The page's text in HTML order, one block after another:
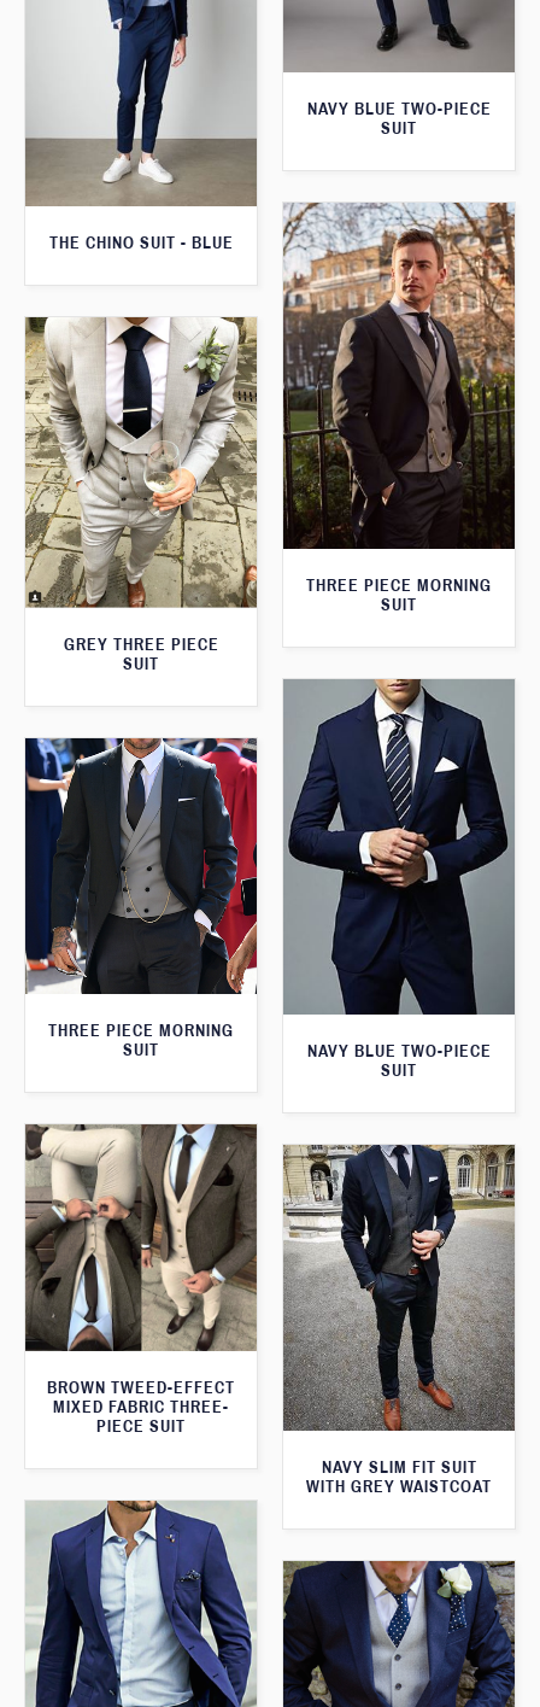
NAVY BLUE TWO-PIECE
SUIT
THE CHINO SUIT - BLUE
THREE PIECE MORNING
SUIT
GREY THREE PIECE
SUIT
NAVY BLUE TWO-PIECE
SUIT
THREE PIECE MORNING
SUIT
BROWN TWEED-EFFECT
MIXED FABRIC THREE-
PIECE SUIT
NAVY SLIM FIT SUIT
WITH GREY WAISTCOAT